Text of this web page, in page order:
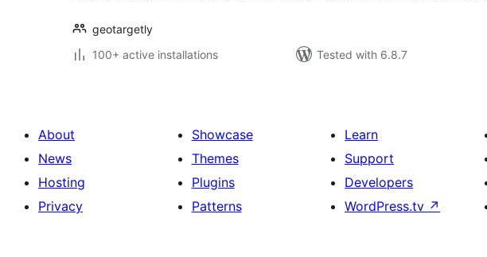
geotargetly
100+ active installations
Tested with 6.8.7
About
News
Hosting
Privacy
Showcase
Themes
Plugins
Patterns
Learn
Support
Developers
WordPress.tv ↗